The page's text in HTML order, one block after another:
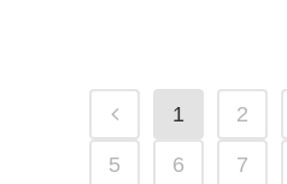
1 2
5 6 7